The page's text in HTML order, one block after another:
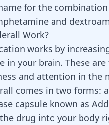
for the
and
Work?
works by
in your brain. These are
and attention in the
comes in two forms:
capsule known as
drug into your body